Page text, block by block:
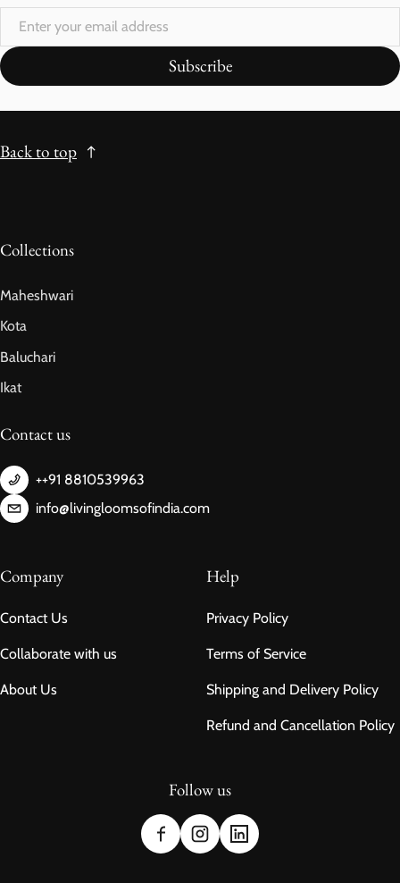
Subscribe
Back to top
Collections
Maheshwari
Kota
Baluchari
Ikat
Contact us
++91 8810539963
info@livingloomsofindia.com
Company
Contact Us
Collaborate with us
About Us
Help
Privacy Policy
Terms of Service
Shipping and Delivery Policy
Refund and Cancellation Policy
Follow us